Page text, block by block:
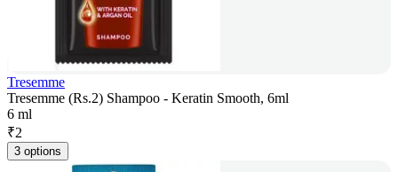
Tresemme
Tresemme (Rs.2) Shampoo - Keratin Smooth, 6ml
6 ml
₹2
3 options